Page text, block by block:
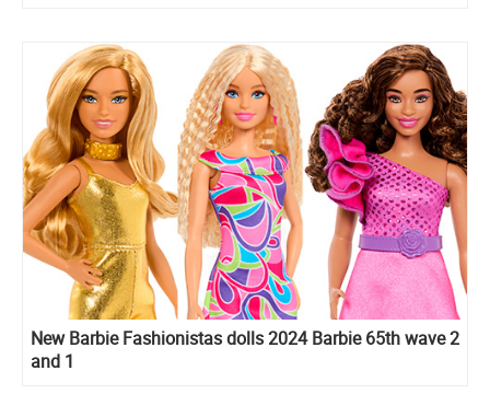
New Barbie Fashionistas dolls 2024 Barbie 65th wave 2
and 1